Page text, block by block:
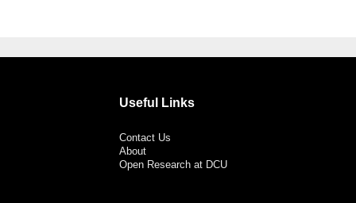
Useful Links
Contact Us
About
Open Research at DCU